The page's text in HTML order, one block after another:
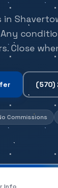
in
Close
(570)
Commissions